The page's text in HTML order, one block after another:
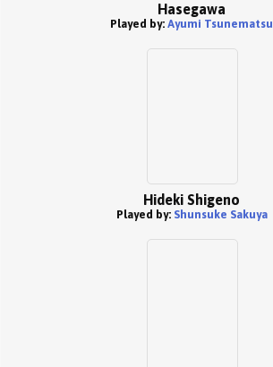
Hasegawa
Played by: Ayumi Tsunematsu
Hideki Shigeno
Played by: Shunsuke Sakuya